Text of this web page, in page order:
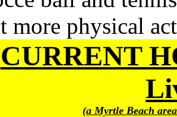
more physical
CURRENT
(a Myrtle Beach